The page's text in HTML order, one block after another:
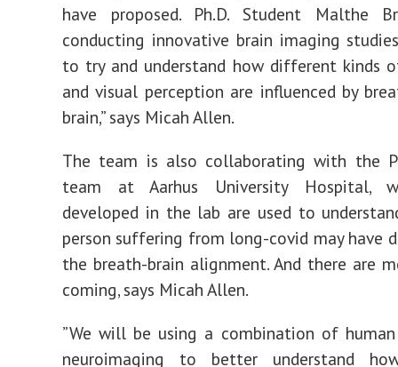
have proposed. Ph.D. Student Malthe
conducting innovative brain imaging
to try and understand how different kinds
and visual perception are influenced by
brain,” says Micah Allen.
The team is also collaborating with the
team at Aarhus University Hospital,
developed in the lab are used to
person suffering from long-covid may have
the breath-brain alignment. And there are
coming, says Micah Allen.
”We will be using a combination of
neuroimaging to better understand